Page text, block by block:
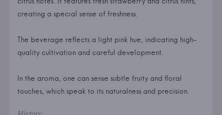
creating a special sense of freshness.
The beverage reflects a light pink hue, indicating high-
quality cultivation and careful development.
In the aroma, one can sense subtle fruity and floral
touches, which speak to its naturalness and precision.